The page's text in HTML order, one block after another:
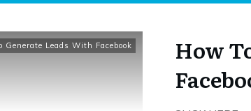
Generate Leads With Facebook
How